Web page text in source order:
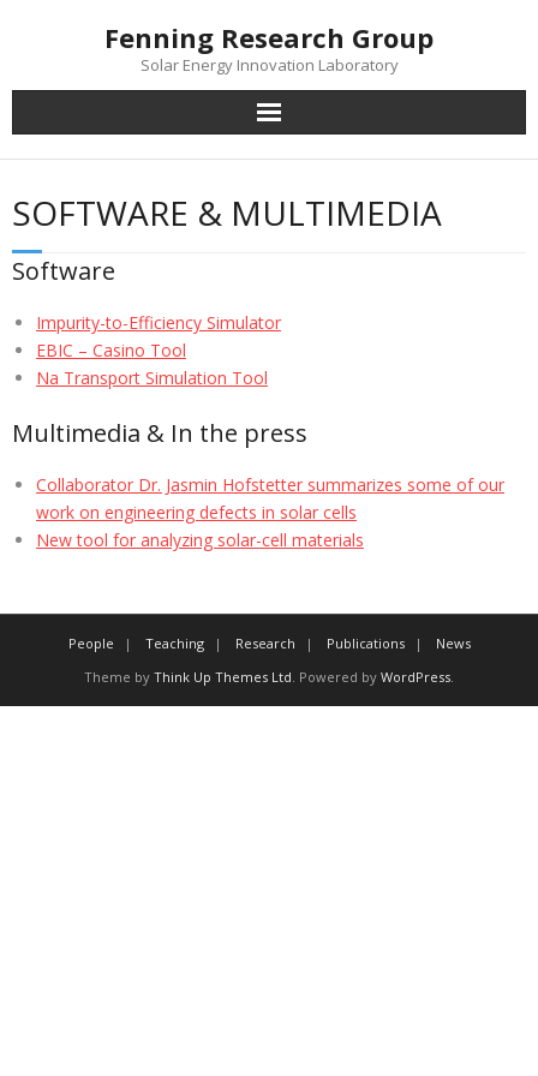
Fenning Research Group
Solar Energy Innovation Laboratory
SOFTWARE & MULTIMEDIA
Software
Impurity-to-Efficiency Simulator
EBIC – Casino Tool
Na Transport Simulation Tool
Multimedia & In the press
Collaborator Dr. Jasmin Hofstetter summarizes some of our
work on engineering defects in solar cells
New tool for analyzing solar-cell materials
People Teaching Research Publications
News
Theme by Think Up Themes Ltd. Powered by WordPress.